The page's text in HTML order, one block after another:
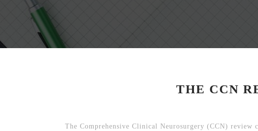
THE CCN
The Comprehensive Clinical Neurosurgery (CCN) review